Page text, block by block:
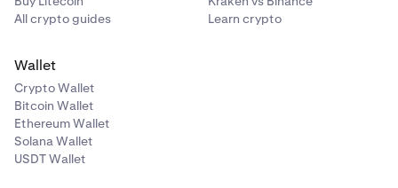
All crypto guides
Learn crypto
Wallet
Crypto Wallet
Bitcoin Wallet
Ethereum Wallet
Solana Wallet
USDT Wallet